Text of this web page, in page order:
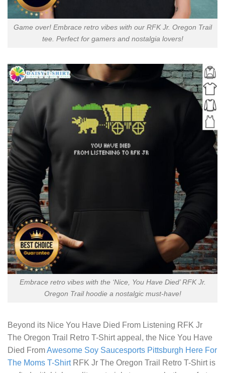
Game over! Embrace retro vibes with our RFK Jr. Oregon Trail
tee. Perfect for gamers and nostalgia lovers!
Embrace retro vibes with the ‘Nice, You Have Died’ RFK Jr.
Oregon Trail hoodie a nostalgic must-have!
Beyond its Nice You Have Died From Listening RFK Jr
The Oregon Trail Retro T-Shirtappeal, the Nice You Have
Died FromAwesome Soy Saucesports Pittsburgh Here For
The Moms T-Shirt RFK Jr The Oregon Trail Retro T-Shirt is